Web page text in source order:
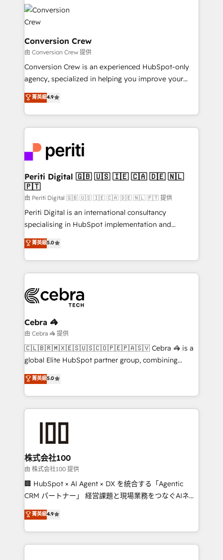
what matters most: growing your business and
wowing your customers. Let’s make HubSpot work
predictable revenue. Specialties: · HubSpot
Implementation & Migration · Native & Custom
Integrations · Custom Development · CPQ & FSM ·
Reporting & Analytics · GTM Architecture · Sales &
Marketing Enablement If you’re ready to elevate
HubSpot from “just your CRM” to your growth
infrastructure—let’s talk.
Conversion Crew
由 Conversion Crew 提供
Conversion Crew is an experienced HubSpot-only
agency, specialized in helping you improve your
online processes. This means we help you with: -
Implementing HubSpot (CRM, Marketing, Sales,
Service and Operations) - Developing fast, good-
looking websites in the HubSpot CMS - Building
systems you use You need a clear method to reach
your goals. Therefore, we take a critical look at your
current processes together, from which we create a
focused action plan. By implementing these steps in
your day-to-day business, you will start to see
results fast. This creates space for growth! Want to
know how we can help? Contact us to set up a
菁英級4.9
Periti Digital 🇬🇧 🇺🇸 🇮🇪 🇨🇦 🇩🇪 🇳🇱
🇵🇹
由 Periti Digital 🇬🇧 🇺🇸 🇮🇪 🇨🇦 🇩🇪 🇳🇱 🇵🇹 提供
Periti Digital is an international consultancy
specialising in HubSpot implementation and
Antropic's Claude business transformation, with
offices in Dublin, Munich, Rotterdam, Lisbon, and
New York. We help organisations unlock their full
revenue potential by deeply integrating core
beyond, with HubSpot, and layering Anthropic's
Claude AI across the processes that matter most.
From automating complex workflows to surfacing
insights buried in data, we build intelligent systems
that think, connect, and scale. Our approach goes
beyond configuration. We embed ourselves in our
actually runs, and architect solutions that make
technology work harder — so their people don't
菁英級5.0
Cebra 🦓
由 Cebra 🦓 提供
🇨🇱🇧🇷🇲🇽🇪🇸🇺🇸🇨🇴🇵🇪🇵🇦🇸🇻 Cebra 🦓 is a
global Elite HubSpot partner group, combining
technology, marketing and media expertise across
Latin America and Southern Europe, with teams
across 9 countries. Born in Chile, we combine local
insight with international reach to help businesses
solutions that integrate CRM, AI automation, inbound
and loop marketing, content, and digital creativity.
Our multicultural team works in Spanish, Portuguese,
and English to design scalable strategies that drive
measurable growth. 🌎 Highlights: • 10+ years as a
Migration Excellence. • Top 3 Partner of the Year
LATAM 2022, 2023, 2024, 2025. • Partner of the Year
菁英級5.0
株式会社100
由 株式会社100 提供
🏢 HubSpot × AI Agent × DX を統合する「Agentic
CRM パートナー」 経営課題と現場業務をつなぐAIネイ
ティブ・エージェンシーとして、HubSpot Eliteの実装
力で顧客フロント業務を再設計します。 💡 100inc は何
をする会社か？ HubSpotを共通基盤に、AIエージェン
トを組み込んだ顧客フロント業務（マーケティング・営
菁英級4.9